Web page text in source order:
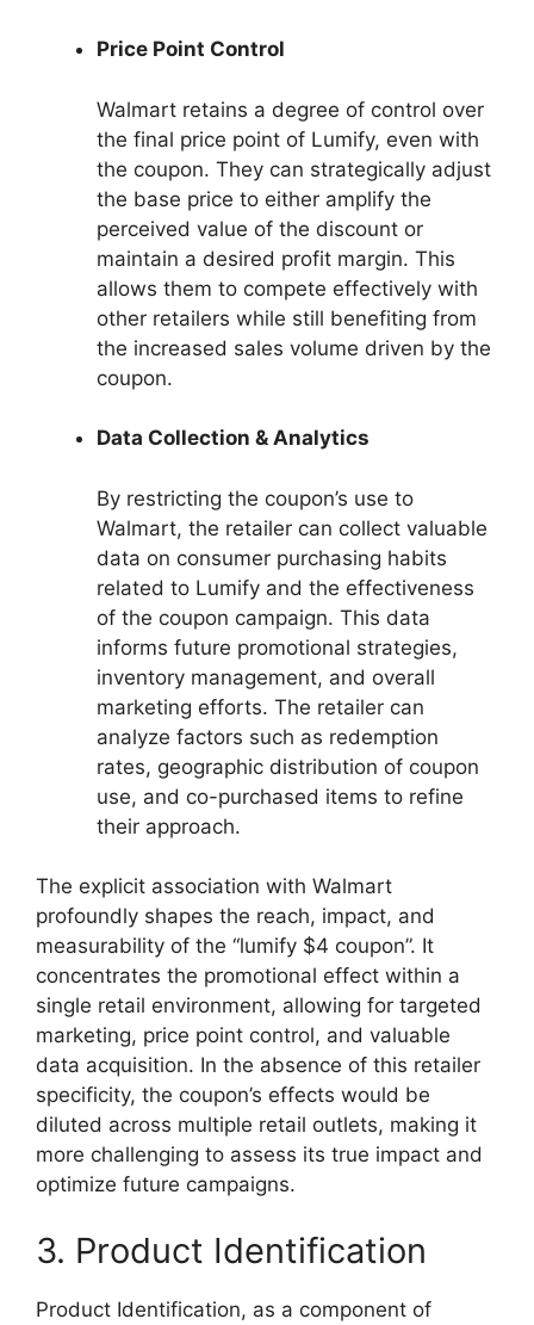
Price Point Control
Walmart retains a degree of control over
the final price point of Lumify, even with
the coupon. They can strategically adjust
the base price to either amplify the
perceived value of the discount or
maintain a desired profit margin. This
allows them to compete effectively with
other retailers while still benefiting from
the increased sales volume driven by the
coupon.
Data Collection & Analytics
By restricting the coupon’s use to
Walmart, the retailer can collect valuable
data on consumer purchasing habits
related to Lumify and the effectiveness
of the coupon campaign. This data
informs future promotional strategies,
inventory management, and overall
marketing efforts. The retailer can
analyze factors such as redemption
rates, geographic distribution of coupon
use, and co-purchased items to refine
their approach.
The explicit association with Walmart
profoundly shapes the reach, impact, and
measurability of the “lumify $4 coupon”. It
concentrates the promotional effect within a
single retail environment, allowing for targeted
marketing, price point control, and valuable
data acquisition. In the absence of this retailer
specificity, the coupon’s effects would be
diluted across multiple retail outlets, making it
more challenging to assess its true impact and
optimize future campaigns.
3. Product Identification
Product Identification, as a component of